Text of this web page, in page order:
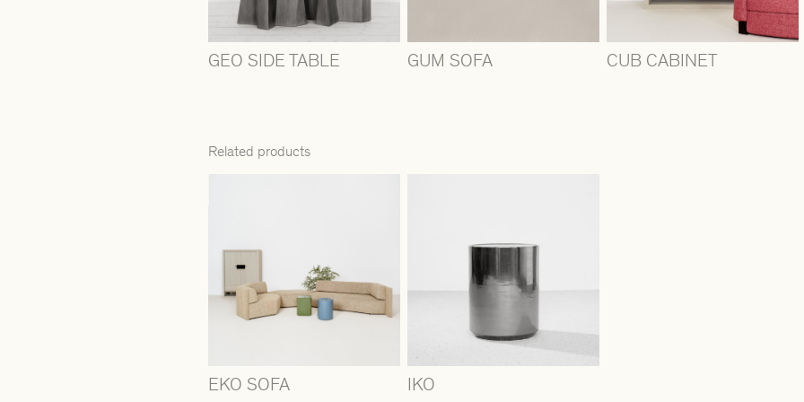
GEO SIDE TABLE GUM SOFA CUB CABINET
Related products
EKO SOFA IKO